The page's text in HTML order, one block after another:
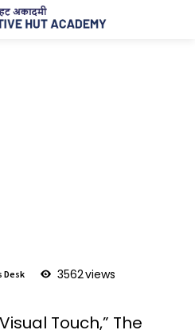
Desk 3562views
Touch,” The